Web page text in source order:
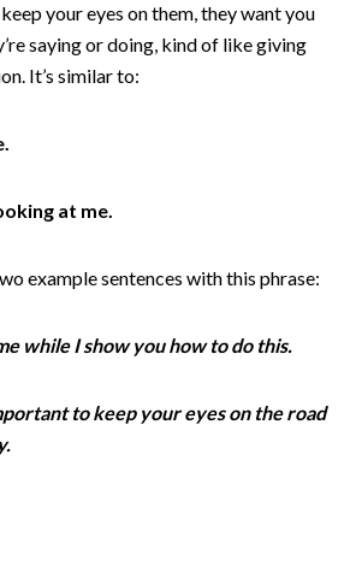
your eyes on them, they want you
saying or doing, kind of like giving
It’s similar to:
at me.
example sentences with this phrase:
while I show you how to do this.
to keep your eyes on the road